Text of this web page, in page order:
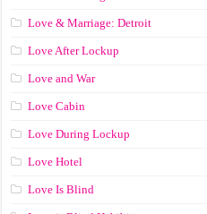
Love & Marriage: Detroit
Love After Lockup
Love and War
Love Cabin
Love During Lockup
Love Hotel
Love Is Blind